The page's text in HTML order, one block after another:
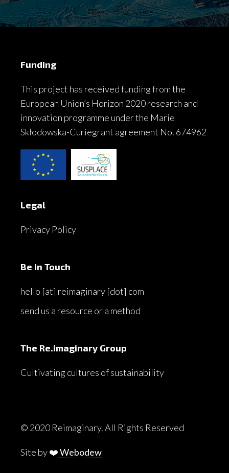
Funding
This project has received funding from the
European Union’s Horizon 2020 research and
innovation programme under the Marie
Skłodowska-Curiegrant agreement No. 674962
Legal
Privacy Policy
Be in Touch
hello [at] reimaginary [dot] com
send us a resource or a method
The Re.imaginary Group
Cultivating cultures of sustainability
© 2020 Reimaginary. All Rights Reserved
Site by ❤️Webodew